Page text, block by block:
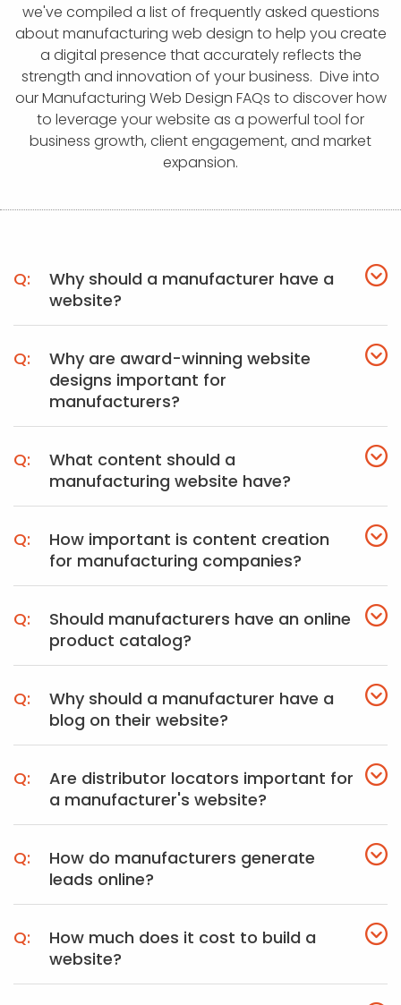
NOP
APP DEVELOPMENT
ASP.NET DEVELOPMENT
LEARN
SEO
INFLUENCER MARKETING
SCHOOLS
NONPROFIT WEB DESIGN GRANT
SCHOLARSHIP
SUPPORT TERMS
we've compiled a list of frequently asked questions
about manufacturing web design to help you create
a digital presence that accurately reflects the
strength and innovation of your business. Dive into
our Manufacturing Web Design FAQs to discover how
to leverage your website as a powerful tool for
business growth, client engagement, and market
expansion.
Why should a manufacturer have a
website?
Why are award-winning website
designs important for
manufacturers?
What content should a
manufacturing website have?
How important is content creation
for manufacturing companies?
Should manufacturers have an online
product catalog?
Why should a manufacturer have a
blog on their website?
Are distributor locators important for
a manufacturer's website?
How do manufacturers generate
leads online?
How much does it cost to build a
website?